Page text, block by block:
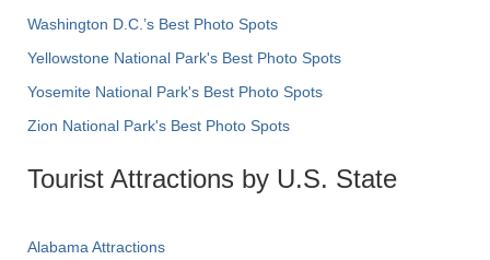
Washington D.C.’s Best Photo Spots
Yellowstone National Park's Best Photo Spots
Yosemite National Park's Best Photo Spots
Zion National Park's Best Photo Spots
Tourist Attractions by U.S. State
Alabama Attractions